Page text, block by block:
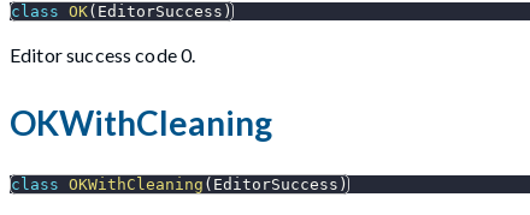
class OK( EditorSuccess )
Editor success code 0.
OKWithCleaning
class OKWithCleaning ( EditorSuccess )